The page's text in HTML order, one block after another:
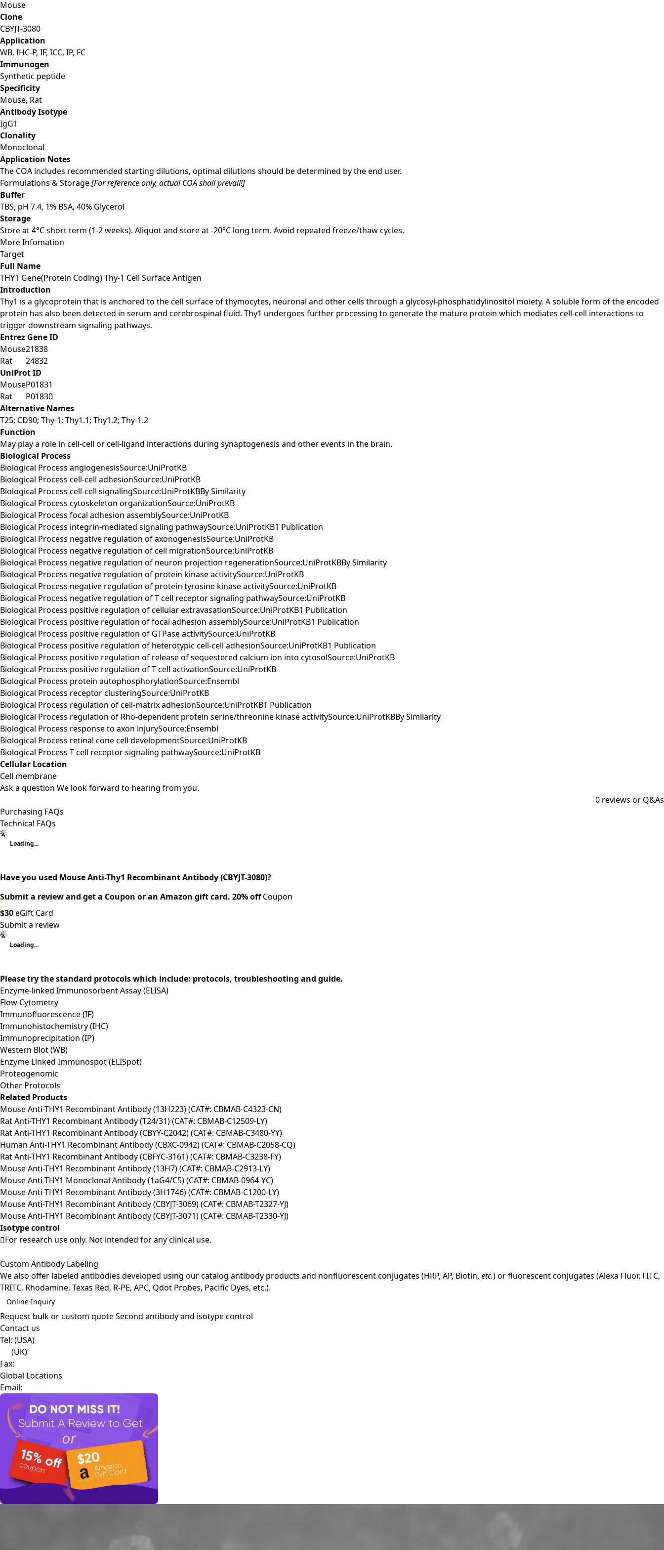
Mouse
Clone
CBYJT-3080
Application
WB, IHC-P, IF, ICC, IP, FC
Immunogen
Synthetic peptide
Specificity
Mouse, Rat
Antibody Isotype
IgG1
Clonality
Monoclonal
Application Notes
The COA includes recommended starting dilutions, optimal dilutions should be determined by the end user.
Formulations & Storage[For reference only, actual COA shall prevail!]
Buffer
TBS, pH 7.4, 1% BSA, 40% Glycerol
Storage
Store at 4°C short term (1-2 weeks). Aliquot and store at -20°C long term. Avoid repeated freeze/thaw cycles.
More Infomation
Target
Full Name
THY1 Gene(Protein Coding) Thy-1 Cell Surface Antigen
Introduction
Thy1 is a glycoprotein that is anchored to the cell surface of thymocytes, neuronal and other cells through a glycosyl-phosphatidylinositol moiety. A soluble form of the encoded
protein has also been detected in serum and cerebrospinal fluid. Thy1 undergoes further processing to generate the mature protein which mediates cell-cell interactions to
trigger downstream signaling pathways.
Entrez Gene ID
Mouse21838
Rat
24832
UniProt ID
MouseP01831
Rat
P01830
Alternative Names
T25; CD90; Thy-1; Thy1.1; Thy1.2; Thy-1.2
Function
May play a role in cell-cell or cell-ligand interactions during synaptogenesis and other events in the brain.
Biological Process
Biological Process angiogenesisSource:UniProtKB
Biological Process cell-cell adhesionSource:UniProtKB
Biological Process cell-cell signalingSource:UniProtKBBy Similarity
Biological Process cytoskeleton organizationSource:UniProtKB
Biological Process focal adhesion assemblySource:UniProtKB
Biological Process integrin-mediated signaling pathwaySource:UniProtKB1 Publication
Biological Process negative regulation of axonogenesisSource:UniProtKB
Biological Process negative regulation of cell migrationSource:UniProtKB
Biological Process negative regulation of neuron projection regenerationSource:UniProtKBBy Similarity
Biological Process negative regulation of protein kinase activitySource:UniProtKB
Biological Process negative regulation of protein tyrosine kinase activitySource:UniProtKB
Biological Process negative regulation of T cell receptor signaling pathwaySource:UniProtKB
Biological Process positive regulation of cellular extravasationSource:UniProtKB1 Publication
Biological Process positive regulation of focal adhesion assemblySource:UniProtKB1 Publication
Biological Process positive regulation of GTPase activitySource:UniProtKB
Biological Process positive regulation of heterotypic cell-cell adhesionSource:UniProtKB1 Publication
Biological Process positive regulation of release of sequestered calcium ion into cytosolSource:UniProtKB
Biological Process positive regulation of T cell activationSource:UniProtKB
Biological Process protein autophosphorylationSource:Ensembl
Biological Process receptor clusteringSource:UniProtKB
Biological Process regulation of cell-matrix adhesionSource:UniProtKB1 Publication
Biological Process regulation of Rho-dependent protein serine/threonine kinase activitySource:UniProtKBBy Similarity
Biological Process response to axon injurySource:Ensembl
Biological Process retinal cone cell developmentSource:UniProtKB
Biological Process T cell receptor signaling pathwaySource:UniProtKB
Cellular Location
Cell membrane
Ask a question We look forward to hearing from you.
0 reviews or Q&As
Purchasing FAQs
Technical FAQs
Loading...
Have you used Mouse Anti-Thy1 Recombinant Antibody (CBYJT-3080)?
Submit a review and get a Coupon or an Amazon gift card. 20% offCoupon
$30eGift Card
Submit a review
Loading...
Please try the standard protocols which include: protocols, troubleshooting and guide.
Enzyme-linked Immunosorbent Assay (ELISA)
Flow Cytometry
Immunofluorescence (IF)
Immunohistochemistry (IHC)
Immunoprecipitation (IP)
Western Blot (WB)
Enzyme Linked Immunospot (ELISpot)
Proteogenomic
Other Protocols
Related Products
Mouse Anti-THY1 Recombinant Antibody (13H223) (CAT#: CBMAB-C4323-CN)
Rat Anti-THY1 Recombinant Antibody (T24/31) (CAT#: CBMAB-C12509-LY)
Rat Anti-THY1 Recombinant Antibody (CBYY-C2042) (CAT#: CBMAB-C3480-YY)
Human Anti-THY1 Recombinant Antibody (CBXC-0942) (CAT#: CBMAB-C2058-CQ)
Rat Anti-THY1 Recombinant Antibody (CBFYC-3161) (CAT#: CBMAB-C3238-FY)
Mouse Anti-THY1 Recombinant Antibody (13H7) (CAT#: CBMAB-C2913-LY)
Mouse Anti-THY1 Monoclonal Antibody (1aG4/C5) (CAT#: CBMAB-0964-YC)
Mouse Anti-THY1 Recombinant Antibody (3H1746) (CAT#: CBMAB-C1200-LY)
Mouse Anti-THY1 Recombinant Antibody (CBYJT-3069) (CAT#: CBMAB-T2327-YJ)
Mouse Anti-THY1 Recombinant Antibody (CBYJT-3071) (CAT#: CBMAB-T2330-YJ)
Isotype control
For research use only. Not intended for any clinical use.
Custom Antibody Labeling
We also offer labeled antibodies developed using our catalog antibody products and nonfluorescent conjugates (HRP, AP, Biotin, etc.) or fluorescent conjugates (Alexa Fluor, FITC,
TRITC, Rhodamine, Texas Red, R-PE, APC, Qdot Probes, Pacific Dyes, etc.).
Online Inquiry
Request bulk or custom quoteSecond antibody and isotype control
Contact us
Tel: (USA)
(UK)
Fax:
Global Locations
Email: